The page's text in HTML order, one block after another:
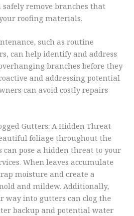
safely remove branches that
roofing materials.
such as routine
can help identify and address
branches before they
and addressing potential
can avoid costly repairs
Gutters: A Hidden Threat
foliage throughout the
can pose a hidden threat to your
When leaves accumulate
moisture and create a
and mildew. Additionally,
way into gutters can clog the
backup and potential water